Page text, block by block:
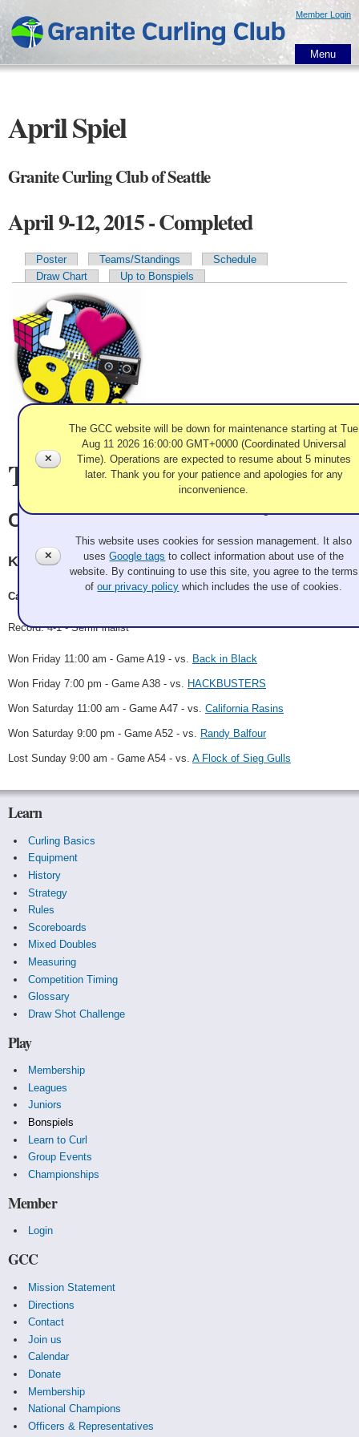
main
content
Member Login
Menu
April Spiel
Granite Curling Club of Seattle
April 9-12, 2015 - Completed
Primary tabs
Poster Teams/Standings
Schedule
Draw Chart
Up to Bonspiels
Team Information
CHiPs with brooms
Kamloops CC
Casey Macaulay, Dave Luck, Brad Epp, Jason McMain
Record: 4-1 - SemiFinalist
Won Friday 11:00 am - Game A19 - vs. Back in Black
Won Friday 7:00 pm - Game A38 - vs. HACKBUSTERS
Won Saturday 11:00 am - Game A47 - vs. California Rasins
Won Saturday 9:00 pm - Game A52 - vs. Randy Balfour
Lost Sunday 9:00 am - Game A54 - vs. A Flock of Sieg Gulls
Learn
Curling Basics
Equipment
History
Strategy
Rules
Scoreboards
Mixed Doubles
Measuring
Competition Timing
Glossary
Draw Shot Challenge
Play
Membership
Leagues
Juniors
Bonspiels
Learn to Curl
Group Events
Championships
Member
Login
GCC
Mission Statement
Directions
Contact
Join us
Calendar
Donate
Membership
National Champions
Officers & Representatives
✕
This website uses cookies for session management. It also
usesGoogle tags to collect information about use of the
website. By continuing to use this site, you agree to the terms
ofour privacy policy which includes the use of cookies.
✕
The GCC website will be down for maintenance starting at Tue
Aug 11 2026 16:00:00 GMT+0000 (Coordinated Universal
Time). Operations are expected to resume about 5 minutes
later. Thank you for your patience and apologies for any
inconvenience.